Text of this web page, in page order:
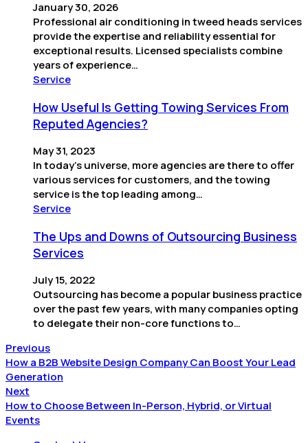
January 30, 2026
Professional air conditioning in tweed heads services
provide the expertise and reliability essential for
exceptional results. Licensed specialists combine
years of experience…
Service
How Useful Is Getting Towing Services From
Reputed Agencies?
May 31, 2023
In today’s universe, more agencies are there to offer
various services for customers, and the towing
service is the top leading among…
Service
The Ups and Downs of Outsourcing Business
Services
July 15, 2022
Outsourcing has become a popular business practice
over the past few years, with many companies opting
to delegate their non-core functions to…
Previous
How a B2B Website Design Company Can Boost Your Lead
Generation
Next
How to Choose Between In-Person, Hybrid, or Virtual
Events